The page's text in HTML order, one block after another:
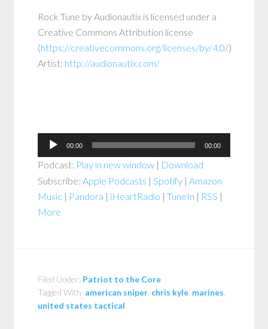
Rock Tune by Audionautix is licensed under a
Creative Commons Attribution license
(https://creativecommons.org/licenses/by/4.0/)
Artist: http://audionautix.com/
Audio
Player
00:00 00:00
Podcast: Play in new window | Download
Subscribe:Apple Podcasts |Spotify |Amazon
Music | Pandora | iHeartRadio |TuneIn | RSS |
More
Filed Under: Patriot to the Core
Tagged With: american sniper chris kyle marines
united states tactical